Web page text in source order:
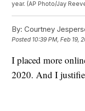
year. (AP Photo/Jay
By: Courtney
Posted 10:39 PM, Feb 19,
I placed more
2020. And I